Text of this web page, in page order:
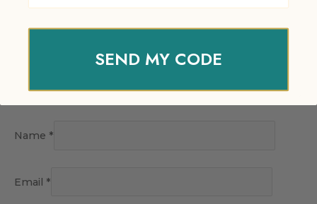
Name *
Email *
SEND MY CODE